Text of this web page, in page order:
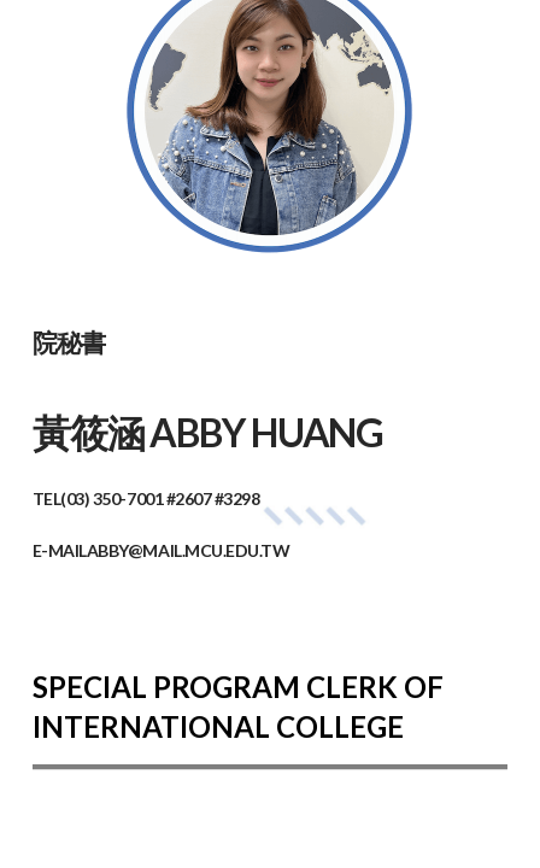
院秘書
黃筱涵 ABBY HUANG
TEL(03) 350-7001 #2607 #3298
E-MAILABBY@MAIL.MCU.EDU.TW
SPECIAL PROGRAM CLERK OF
INTERNATIONAL COLLEGE